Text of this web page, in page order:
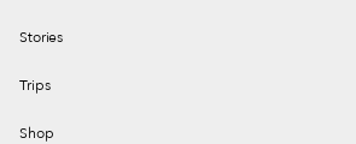
Stories
Trips
Shop